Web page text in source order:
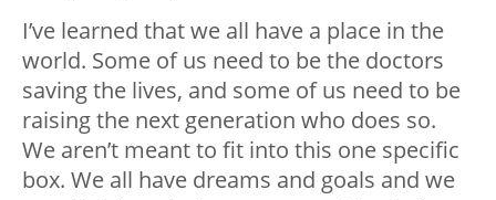
I’ve learned that we all have a place in the
world. Some of us need to be the doctors
saving the lives, and some of us need to be
raising the next generation who does so.
We aren’t meant to fit into this one specific
box. We all have dreams and goals and we